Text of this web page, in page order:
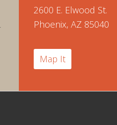
2600 E. Elwood St.
Phoenix, AZ 85040
Map It